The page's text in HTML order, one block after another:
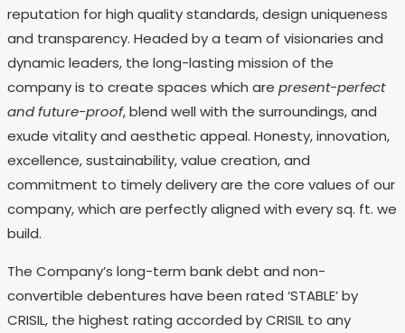
reputation for high quality standards, design uniqueness
and transparency. Headed by a team of visionaries and
dynamic leaders, the long-lasting mission of the
company is to create spaces which are present-perfect
and future-proof, blend well with the surroundings, and
exude vitality and aesthetic appeal. Honesty, innovation,
excellence, sustainability, value creation, and
commitment to timely delivery are the core values of our
company, which are perfectly aligned with every sq. ft. we
build.
The Company’s long-term bank debt and non-
convertible debentures have been rated ‘STABLE’ by
CRISIL, the highest rating accorded by CRISIL to any